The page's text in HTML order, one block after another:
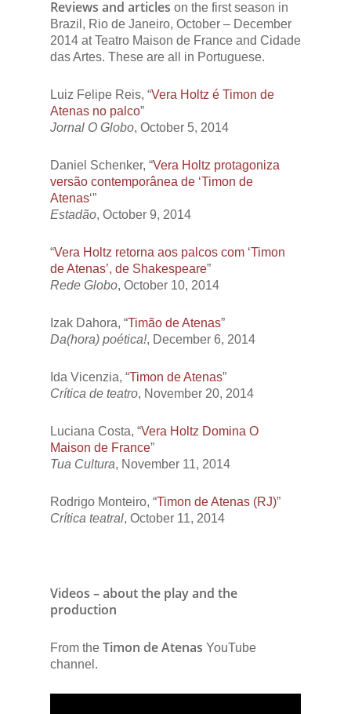
Reviews and articles on the first season in
Brazil, Rio de Janeiro, October – December
2014 at Teatro Maison de France and Cidade
das Artes. These are all in Portuguese.
Luiz Felipe Reis, “Vera Holtz é Timon de
Atenas no palco”
Jornal O Globo, October 5, 2014
Daniel Schenker, “Vera Holtz protagoniza
versão contemporânea de ‘Timon de
Atenas‘”
Estadão, October 9, 2014
“Vera Holtz retorna aos palcos com ‘Timon
de Atenas’, de Shakespeare”
Rede Globo, October 10, 2014
Izak Dahora, “Timão de Atenas”
Da(hora) poética!, December 6, 2014
Ida Vicenzia, “Timon de Atenas”
Crítica de teatro, November 20, 2014
Luciana Costa, “Vera Holtz Domina O
Maison de France”
Tua Cultura, November 11, 2014
Rodrigo Monteiro, “Timon de Atenas (RJ)”
Crítica teatral, October 11, 2014
Videos – about the play and the
production
From the Timon de Atenas YouTube
channel.